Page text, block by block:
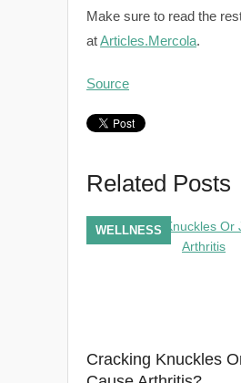
Make sure to read the
atArticles.Mercola.
Source
Related Posts
Cracking Knuckles
WELLNESS